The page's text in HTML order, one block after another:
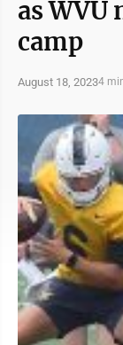
as WVU
camp
August 18, 20234